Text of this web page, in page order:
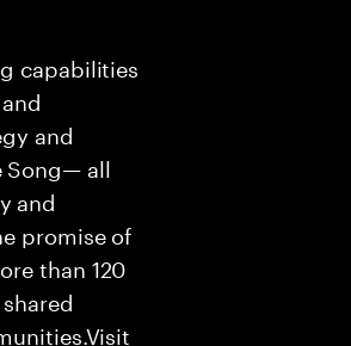
capabilities
and
Song— all
and
promise of
than 120